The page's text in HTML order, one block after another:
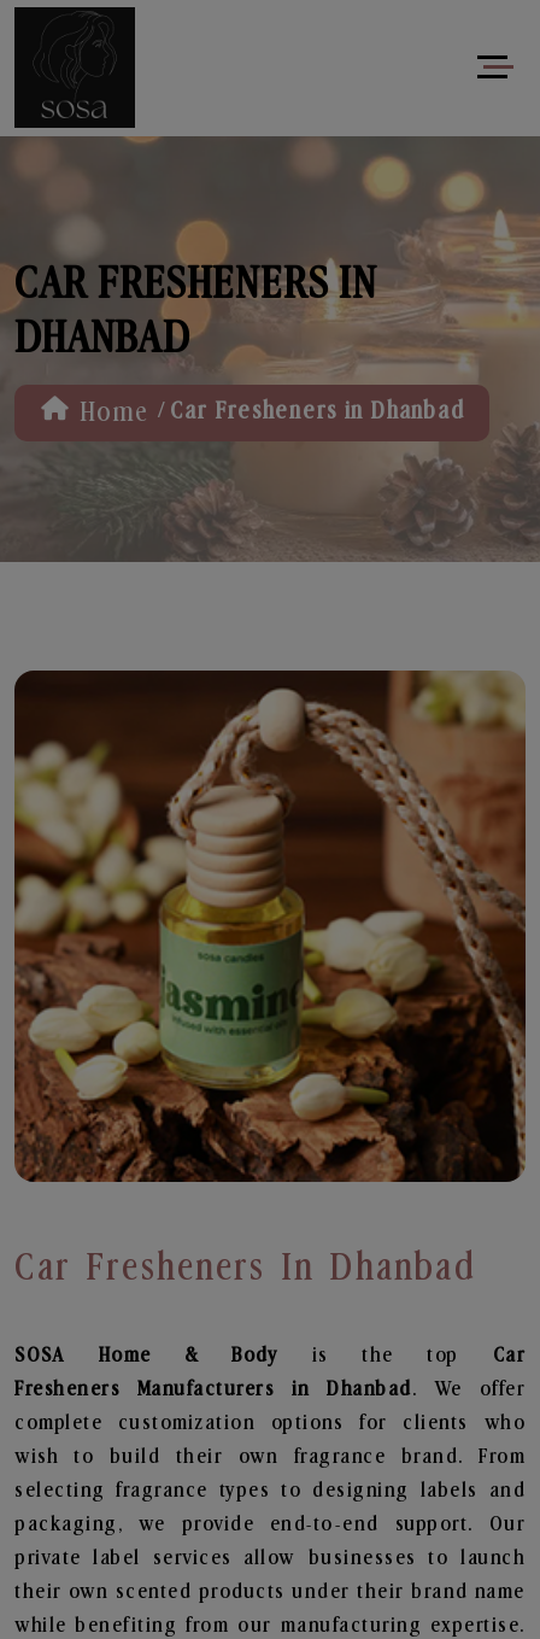
CAR FRESHENERS IN
DHANBAD
Home / Car Fresheners in Dhanbad
Car Fresheners In Dhanbad
SOSA Home & Body is the top Car
Fresheners
Manufacturers in Dhanbad. We offer
complete customization options for clients who
wish to build their own fragrance brand. From
selecting fragrance types to designing labels and
packaging, we provide end-to-end support. Our
private label services allow businesses to launch
their own scented products under their brand name
while benefiting from our manufacturing expertise.